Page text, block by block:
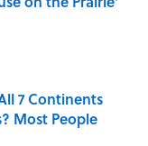
7 Continents
Most People